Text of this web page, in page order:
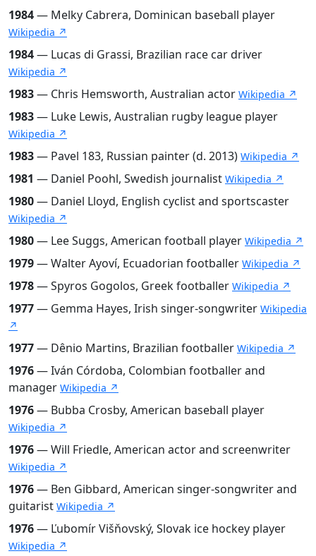
1984— Melky Cabrera, Dominican baseball player
Wikipedia ↗
1984— Lucas di Grassi, Brazilian race car driver
Wikipedia ↗
1983— Chris Hemsworth, Australian actor Wikipedia ↗
1983— Luke Lewis, Australian rugby league player
Wikipedia ↗
1983— Pavel 183, Russian painter (d. 2013) Wikipedia ↗
1981 — Daniel Poohl, Swedish journalist Wikipedia ↗
1980— Daniel Lloyd, English cyclist and sportscaster
Wikipedia ↗
1980— Lee Suggs, American football player Wikipedia ↗
1979— Walter Ayoví, Ecuadorian footballer Wikipedia ↗
1978— Spyros Gogolos, Greek footballer Wikipedia ↗
1977— Gemma Hayes, Irish singer-songwriter Wikipedia
↗
1977— Dênio Martins, Brazilian footballer Wikipedia ↗
1976— Iván Córdoba, Colombian footballer and
manager Wikipedia ↗
1976— Bubba Crosby, American baseball player
Wikipedia ↗
1976— Will Friedle, American actor and screenwriter
Wikipedia ↗
1976— Ben Gibbard, American singer-songwriter and
guitarist Wikipedia ↗
1976— Ľubomír Višňovský, Slovak ice hockey player
Wikipedia ↗